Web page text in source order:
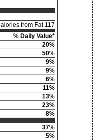
from Fat 117
% Daily Value*
20%
50%
9%
9%
6%
11%
13%
23%
8%
37%
5%